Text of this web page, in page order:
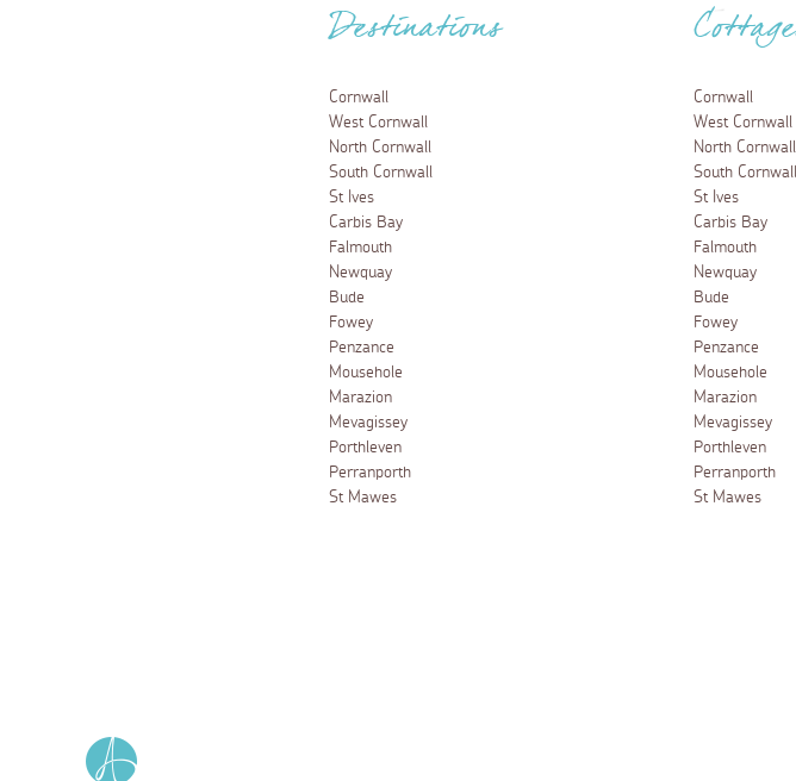
Destinations
Cornwall
West Cornwall
North Cornwall
South Cornwall
St Ives
Carbis Bay
Falmouth
Newquay
Bude
Fowey
Penzance
Mousehole
Marazion
Mevagissey
Porthleven
Perranporth
St Mawes
Cornwall
West Cornwall
North Cornwall
South Cornwall
St Ives
Carbis Bay
Falmouth
Newquay
Bude
Fowey
Penzance
Mousehole
Marazion
Mevagissey
Porthleven
Perranporth
St Mawes